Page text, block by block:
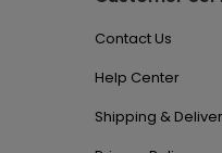
Contact Us
Help Center
Shipping &